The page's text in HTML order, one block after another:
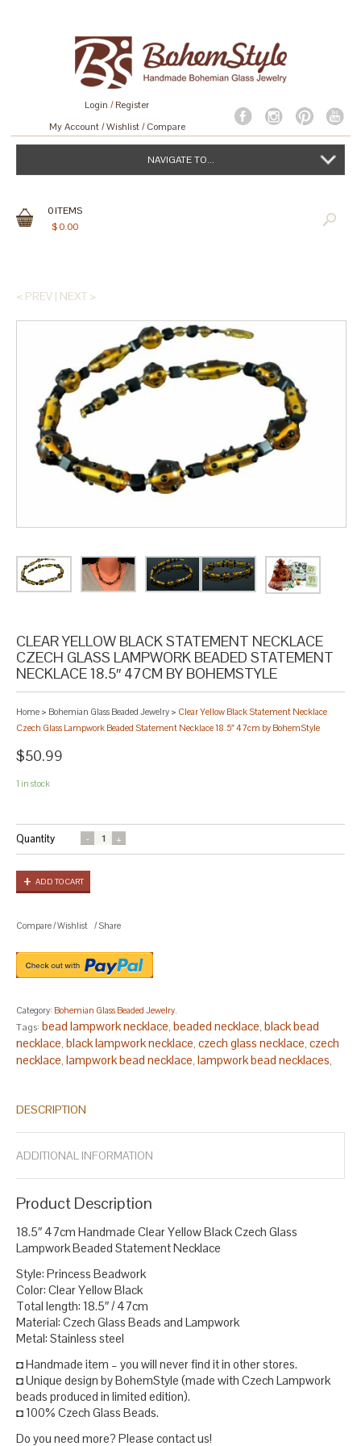
Login /Register
My Account Wishlist Compare
NAVIGATE TO...
0ITEMS
$0.00
< PREV | NEXT >
CLEAR YELLOW BLACK STATEMENT NECKLACE
CZECH GLASS LAMPWORK BEADED STATEMENT
NECKLACE 18.5″ 47CM BY BOHEMSTYLE
Home > Bohemian Glass Beaded Jewelry > Clear Yellow Black Statement Necklace
Czech Glass Lampwork Beaded Statement Necklace 18.5″ 47cm by BohemStyle
$50.99
1 in stock
Quantity
ADD TO CART
Compare/Wishlist / Share
Category: Bohemian Glass Beaded Jewelry.
Tags: bead lampwork necklace, beaded necklace, black bead
necklace, black lampwork necklace, czech glass necklace, czech
necklace, lampwork bead necklace, lampwork bead necklaces,
necklace,yellow bead necklace earrings
DESCRIPTION
ADDITIONAL INFORMATION
Product Description
18.5″ 47cm Handmade Clear Yellow Black Czech Glass
Lampwork Beaded Statement Necklace
Style: Princess Beadwork
Color: Clear Yellow Black
Total length: 18.5″ / 47cm
Material: Czech Glass Beads and Lampwork
Metal: Stainless steel
◘ Handmade item – you will never find it in other stores.
◘ Unique design by BohemStyle (made with Czech Lampwork
beads produced in limited edition).
◘ 100% Czech Glass Beads.
Do you need more? Please contact us!